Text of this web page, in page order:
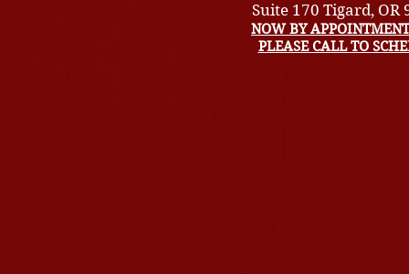
Suite 170 Tigard, OR
NOW BY
PLEASE CALL TO